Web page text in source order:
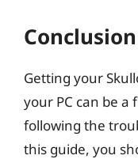
Conclusion
Getting your
your PC can be
following the
this guide, you